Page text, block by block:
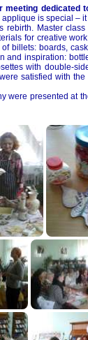
dedicated
is special –
rebirth. Master
for creative
billets: boards,
and inspiration:
with double-
satisfied with
were presented at